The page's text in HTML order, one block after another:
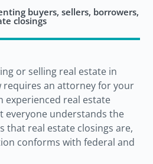
buyers, sellers, borrowers,
closings
or selling real estate in
requires an attorney for your
experienced real estate
everyone understands the
that real estate closings are,
conforms with federal and